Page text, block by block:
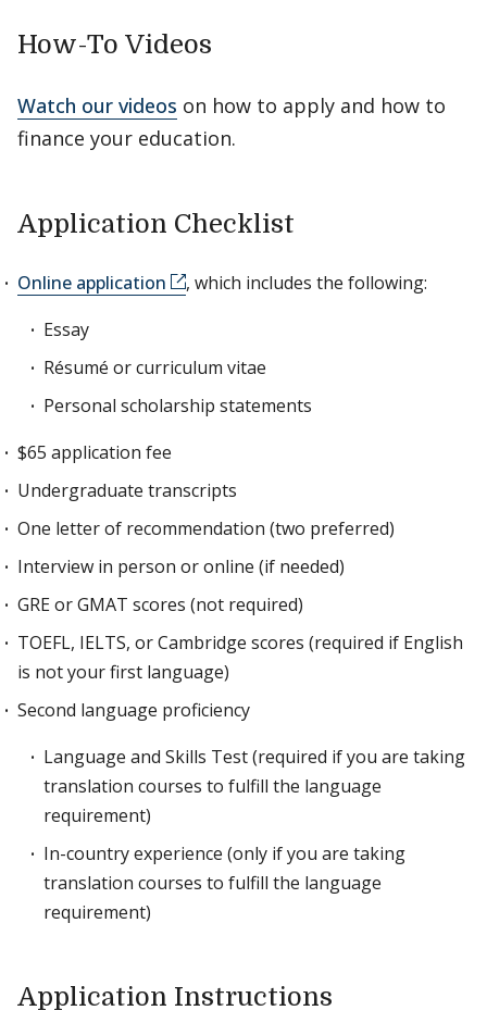
How-To Videos
Watch our videos on how to apply and how to
finance your education.
Application Checklist
Online application
, which includes the following:
Essay
Résumé or curriculum vitae
Personal scholarship statements
$65 application fee
Undergraduate transcripts
One letter of recommendation (two preferred)
Interview in person or online (if needed)
GRE or GMAT scores (not required)
TOEFL, IELTS, or Cambridge scores (required if English
is not your first language)
Second language proficiency
Language and Skills Test (required if you are taking
translation courses to fulfill the language
requirement)
In-country experience (only if you are taking
translation courses to fulfill the language
requirement)
Application Instructions